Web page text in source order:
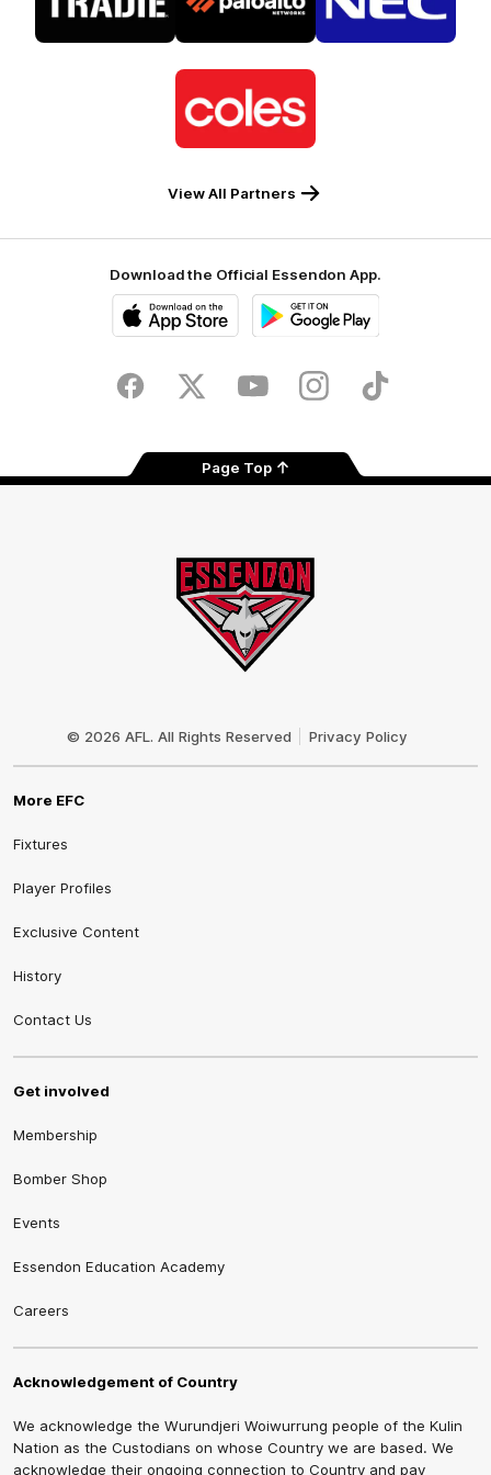
partner
partner
Alto
partner
NEC
of
partner
Coles
View All Partners
Download the Official Essendon App.
Store
FacebookTwitter YoutubeInstagramTik
Page Top
© 2026 AFL. All Rights Reserved Privacy Policy
More EFC
Fixtures
Player Profiles
Exclusive Content
History
Contact Us
Get involved
Membership
Bomber Shop
Events
Essendon Education Academy
Careers
Acknowledgement of Country
We acknowledge the Wurundjeri Woiwurrung people of the Kulin
Nation as the Custodians on whose Country we are based. We
acknowledge their ongoing connection to Country and pay